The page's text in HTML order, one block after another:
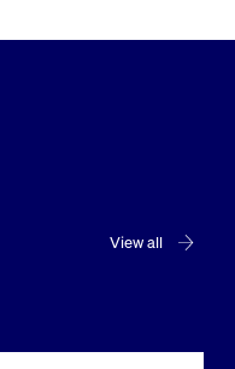
View all